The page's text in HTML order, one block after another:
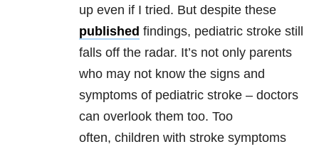
up even if I tried. But despite these
published findings, pediatric stroke still
falls off the radar. It’s not only parents
who may not know the signs and
symptoms of pediatric stroke – doctors
can overlook them too. Too
often, children with stroke symptoms